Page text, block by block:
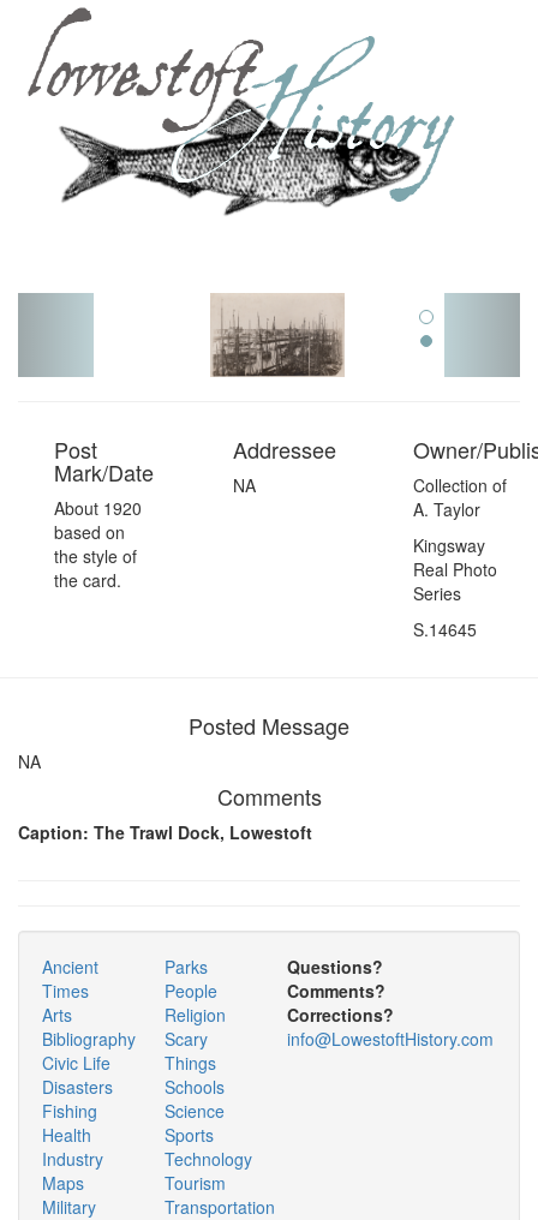
Post
Mark/Date
About 1920
based on
the style of
the card.
Addressee
NA
Owner/
Collection of
A. Taylor
Kingsway
Real Photo
Series
S.14645
Posted Message
NA
Comments
Caption: The Trawl Dock, Lowestoft
Ancient
Times
Arts
Bibliography
Civic Life
Disasters
Fishing
Health
Industry
Maps
Military
Parks
People
Religion
Scary
Things
Schools
Science
Sports
Technology
Tourism
Transportation
Questions?
Comments?
Corrections?
info@LowestoftHistory.com